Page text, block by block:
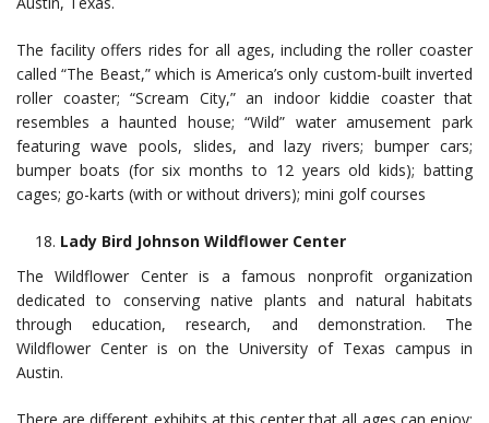
The facility offers rides for all ages, including the roller coaster
called “The Beast,” which is America’s only custom-built inverted
roller coaster; “Scream City,” an indoor kiddie coaster that
resembles a haunted house; “Wild” water amusement park
featuring wave pools, slides, and lazy rivers; bumper cars;
bumper boats (for six months to 12 years old kids); batting
cages; go-karts (with or without drivers); mini golf courses
Lady Bird Johnson Wildflower Center
The Wildflower Center is a famous nonprofit organization
dedicated to conserving native plants and natural habitats
through education, research, and demonstration. The
Wildflower Center is on the University of Texas campus in
Austin.